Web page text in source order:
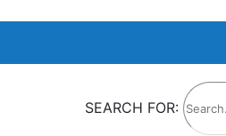
SEARCH FOR: